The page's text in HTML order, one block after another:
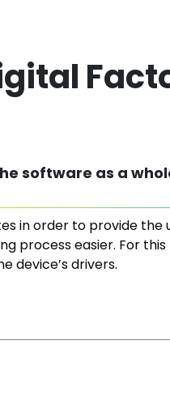
software as a
in order to provide the
process easier. For this
device’s drivers.